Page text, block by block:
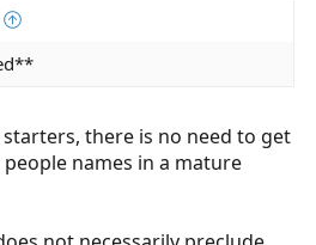
there is no need to get
names in a mature